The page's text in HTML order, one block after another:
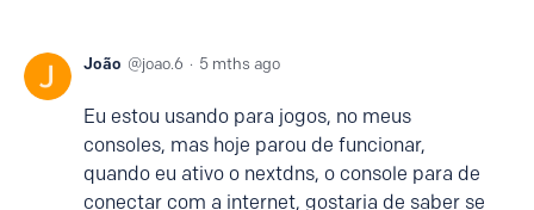
João joao.6 5 mths ago
Eu estou usando para jogos, no meus
consoles, mas hoje parou de funcionar,
quando eu ativo o nextdns, o console para de
conectar com a internet, gostaria de saber se